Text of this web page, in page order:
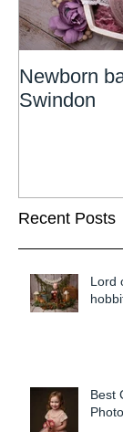
Newborn
Swindon
Recent Posts
Lord
Best